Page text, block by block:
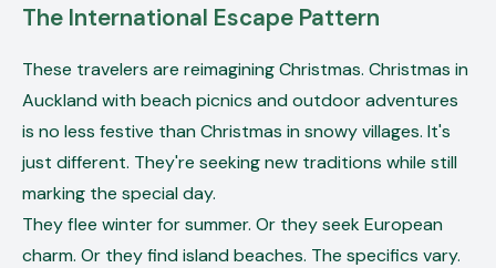
The International Escape Pattern
These travelers are reimagining Christmas. Christmas in
Auckland with beach picnics and outdoor adventures
is no less festive than Christmas in snowy villages. It's
just different. They're seeking new traditions while still
marking the special day.
They flee winter for summer. Or they seek European
charm. Or they find island beaches. The specifics vary.